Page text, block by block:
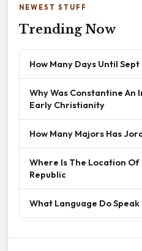
NEWEST STUFF
Trending Now
How Many Days Until Sept
Why Was Constantine An
Early Christianity
How Many Majors Has
Where Is The Location
Republic
What Language Do Speak